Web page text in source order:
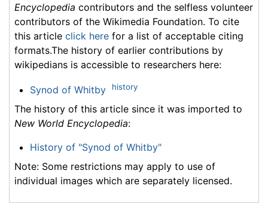
Encyclopedia contributors and the selfless volunteer
contributors of the Wikimedia Foundation. To cite
this article click here for a list of acceptable citing
formats.The history of earlier contributions by
wikipedians is accessible to researchers here:
Synod of Whitby history
The history of this article since it was imported to
New World Encyclopedia:
History of "Synod of Whitby"
Note: Some restrictions may apply to use of
individual images which are separately licensed.